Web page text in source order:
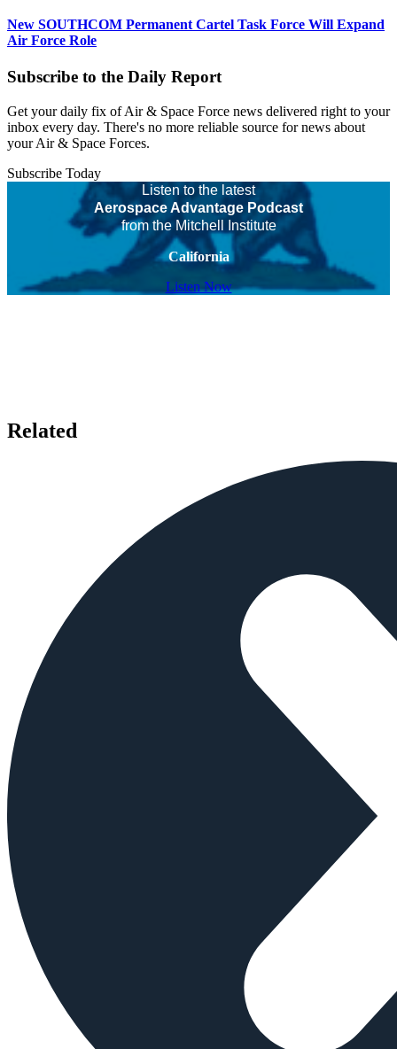
New SOUTHCOM Permanent Cartel Task Force Will Expand
Air Force Role
Subscribe to the Daily Report
Get your daily fix of Air & Space Force news delivered right to your
inbox every day. There's no more reliable source for news about
your Air & Space Forces.
Subscribe Today
Listen to the latest
Aerospace Advantage Podcast
from the Mitchell Institute
California
Listen Now
Related